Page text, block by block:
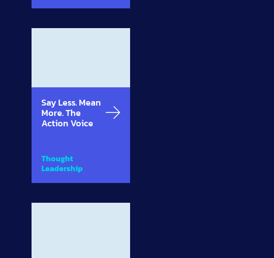
Say Less. Mean
More. The
Action Voice
Thought
Leadership